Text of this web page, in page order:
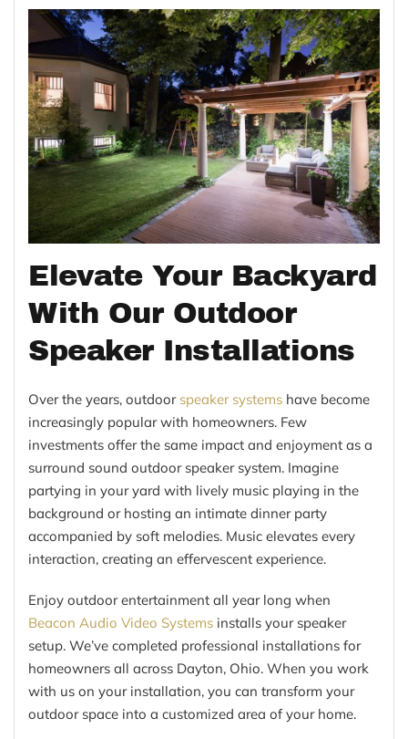
Elevate Your Backyard
With Our Outdoor
Speaker Installations
Over the years, outdoorspeaker systems have become
increasingly popular with homeowners. Few
investments offer the same impact and enjoyment as a
surround sound outdoor speaker system. Imagine
partying in your yard with lively music playing in the
background or hosting an intimate dinner party
accompanied by soft melodies. Music elevates every
interaction, creating an effervescent experience.
Enjoy outdoor entertainment all year long when
Beacon Audio Video Systems installs your speaker
setup. We’ve completed professional installations for
homeowners all across Dayton, Ohio. When you work
with us on your installation, you can transform your
outdoor space into a customized area of your home.